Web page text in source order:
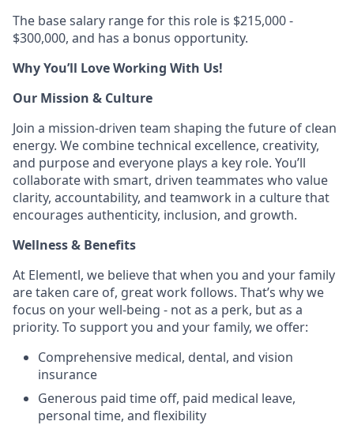
The base salary range for this role is $215,000 -
$300,000, and has a bonus opportunity.
Why You’ll Love Working With Us!
Our Mission & Culture
Join a mission-driven team shaping the future of clean
energy. We combine technical excellence, creativity,
and purpose and everyone plays a key role. You’ll
collaborate with smart, driven teammates who value
clarity, accountability, and teamwork in a culture that
encourages authenticity, inclusion, and growth.
Wellness & Benefits
At Elementl, we believe that when you and your family
are taken care of, great work follows. That’s why we
focus on your well-being - not as a perk, but as a
priority. To support you and your family, we offer:
Comprehensive medical, dental, and vision
insurance
Generous paid time off, paid medical leave,
personal time, and flexibility